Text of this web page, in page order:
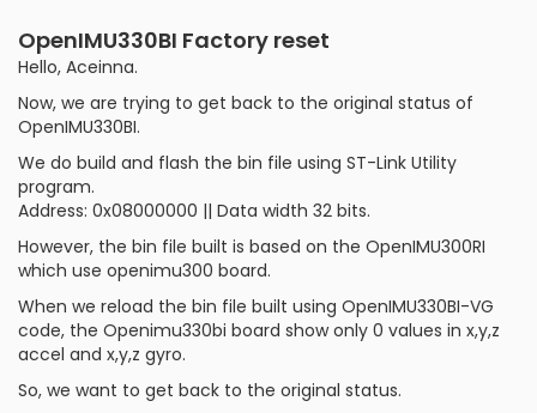
OpenIMU330BI Factory reset
Hello, Aceinna.
Now, we are trying to get back to the original status of
OpenIMU330BI.
We do build and flash the bin file using ST-Link Utility
program.
Address: 0x08000000 || Data width 32 bits.
However, the bin file built is based on the OpenIMU300RI
which use openimu300 board.
When we reload the bin file built using OpenIMU330BI-VG
code, the Openimu330bi board show only 0 values in x,y,z
accel and x,y,z gyro.
So, we want to get back to the original status.